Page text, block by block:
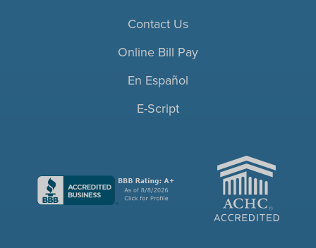
Contact Us
Online Bill Pay
En Español
E-Script
ACHC